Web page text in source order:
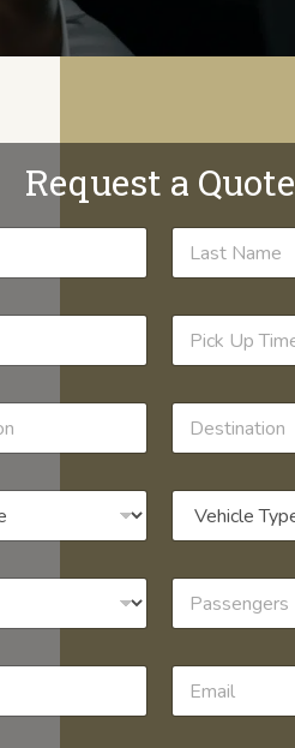
Request a Quote